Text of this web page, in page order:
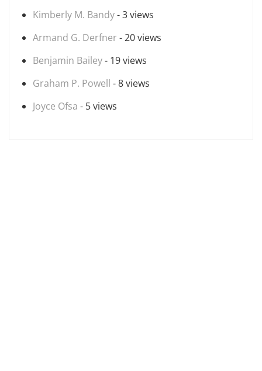
Kimberly M. Bandy- 3 views
Armand G. Derfner - 20 views
Benjamin Bailey- 19 views
Graham P. Powell - 8 views
Joyce Ofsa - 5 views